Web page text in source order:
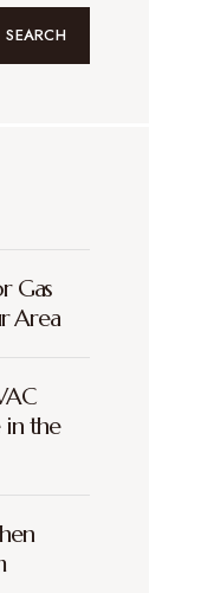
SEARCH
Gas
Area
in the